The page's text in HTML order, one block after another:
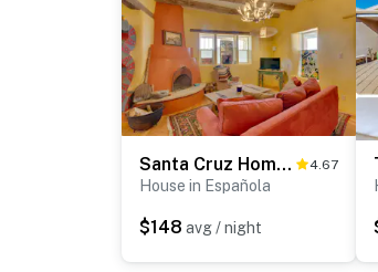
Santa Cruz Home w/ Mountain Views! 4.67
House in Española
$148 avg / night